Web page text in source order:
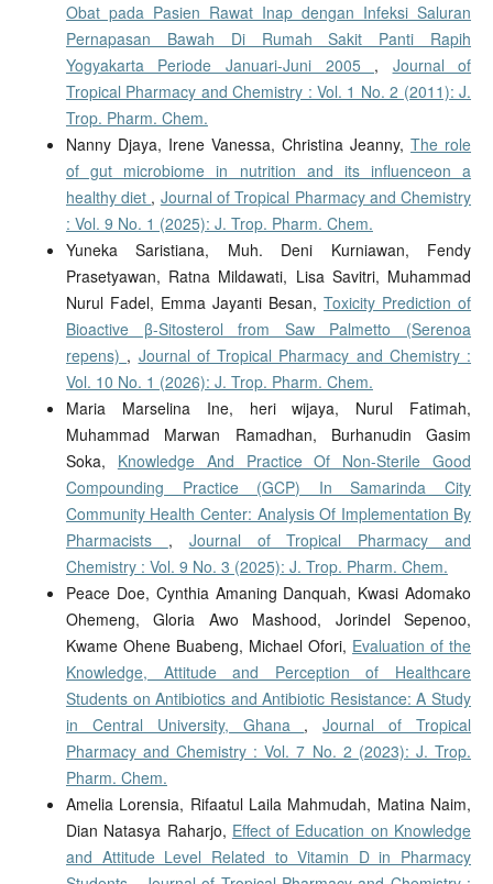
Obat pada Pasien Rawat Inap dengan Infeksi Saluran
Pernapasan Bawah Di Rumah Sakit Panti Rapih
Yogyakarta Periode Januari-Juni 2005 , Journal of
Tropical Pharmacy and Chemistry : Vol. 1 No. 2 (2011): J.
Trop. Pharm. Chem.
Nanny Djaya, Irene Vanessa, Christina Jeanny,The role
of gut microbiome in nutrition and its influenceon a
healthy diet , Journal of Tropical Pharmacy and Chemistry
: Vol. 9 No. 1 (2025): J. Trop. Pharm. Chem.
Yuneka Saristiana, Muh. Deni Kurniawan, Fendy
Prasetyawan, Ratna Mildawati, Lisa Savitri, Muhammad
Nurul Fadel, Emma Jayanti Besan,Toxicity Prediction of
Bioactive β-Sitosterol from Saw Palmetto (Serenoa
repens) , Journal of Tropical Pharmacy and Chemistry :
Vol. 10 No. 1 (2026): J. Trop. Pharm. Chem.
Maria Marselina Ine, heri wijaya, Nurul Fatimah,
Muhammad Marwan Ramadhan, Burhanudin Gasim
Soka, Knowledge And Practice Of Non-Sterile Good
Compounding Practice (GCP) In Samarinda City
Community Health Center: Analysis Of Implementation By
Pharmacists , Journal of Tropical Pharmacy and
Chemistry : Vol. 9 No. 3 (2025): J. Trop. Pharm. Chem.
Peace Doe, Cynthia Amaning Danquah, Kwasi Adomako
Ohemeng, Gloria Awo Mashood, Jorindel Sepenoo,
Kwame Ohene Buabeng, Michael Ofori, Evaluation of the
Knowledge, Attitude and Perception of Healthcare
Students on Antibiotics and Antibiotic Resistance: A Study
in Central University, Ghana ,Journal of Tropical
Pharmacy and Chemistry : Vol. 7 No. 2 (2023): J. Trop.
Pharm. Chem.
Amelia Lorensia, Rifaatul Laila Mahmudah, Matina Naim,
Dian Natasya Raharjo, Effect of Education on Knowledge
and Attitude Level Related to Vitamin D in Pharmacy